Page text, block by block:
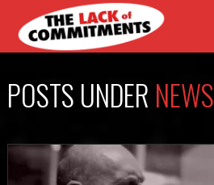
POSTS UNDER NEWS